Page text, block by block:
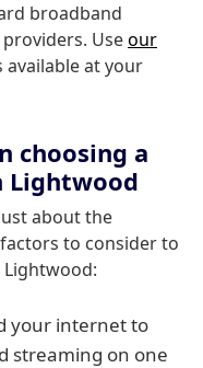
broadband
Useour
available at your
choosing a
Lightwood
about the
to consider to
Lightwood:
your internet to
streaming on one